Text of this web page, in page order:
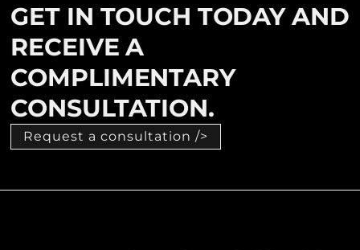
GET IN TOUCH TODAY AND
RECEIVE A
COMPLIMENTARY
CONSULTATION.
Request a consultation />